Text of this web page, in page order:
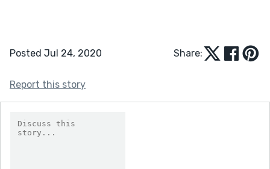
Posted Jul 24, 2020 Share:
Report this story